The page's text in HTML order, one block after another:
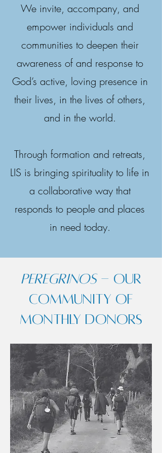
We invite, accompany, and
empower individuals and
communities to deepen their
awareness of and response to
God’s active, loving presence in
their lives, in the lives of others,
and in the world.
Through formation and retreats,
LIS is bringing spirituality to life in
a collaborative way that
responds to people and places
in need today.
Peregrinos- our
community of
monthly donors